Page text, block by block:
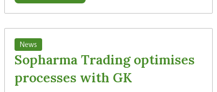
News
Sopharma Trading optimises
processes with GK